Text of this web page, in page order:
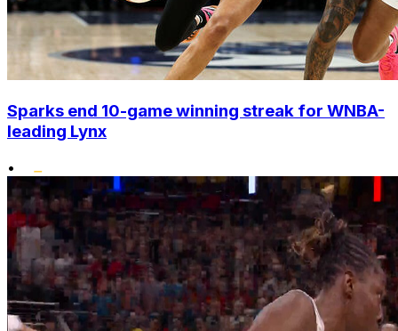
Sparks end 10-game winning streak for WNBA-
leading Lynx
•